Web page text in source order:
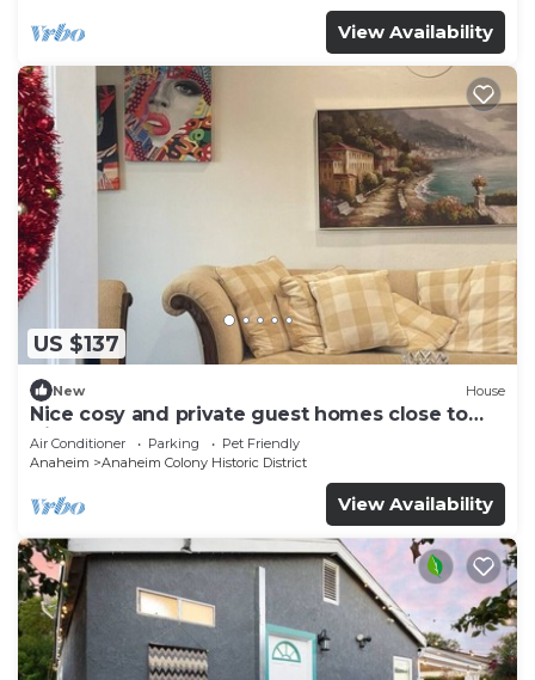
View Availability
US $137
New House
Nice cosy and private guest homes close to
disneyland
Air Conditioner Parking
Pet Friendly
Anaheim
Anaheim Colony Historic District
View Availability